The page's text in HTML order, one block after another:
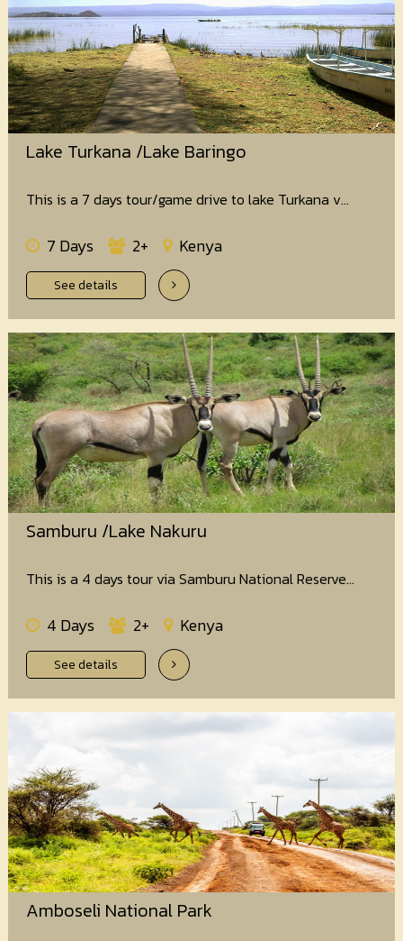
Lake Turkana /Lake Baringo
This is a 7 days tour/game drive to lake Turkana v...
7 Days 2+ Kenya
See details
Samburu /Lake Nakuru
This is a 4 days tour via Samburu National Reserve...
4 Days 2+ Kenya
See details
Amboseli National Park